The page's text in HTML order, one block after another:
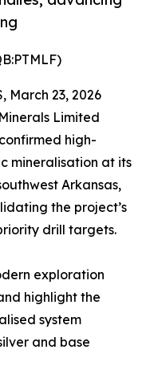
March 23, 2026
Limited
confirmed high-
mineralisation at its
Arkansas,
the project’s
drill targets.
exploration
highlight the
system
and base